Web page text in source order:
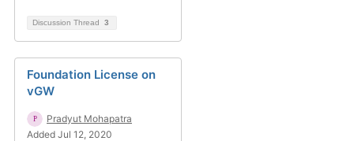
Discussion Thread 3
Foundation License on
vGW
Pradyut Mohapatra
Added Jul 12, 2020